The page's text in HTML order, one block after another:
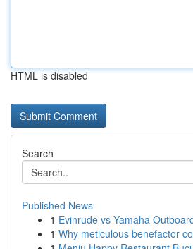
HTML is disabled
Search
Published News
1 Evinrude vs Yamaha
1 Why meticulous benefactor